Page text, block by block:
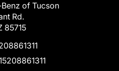
of Tucson
Rd.
85715